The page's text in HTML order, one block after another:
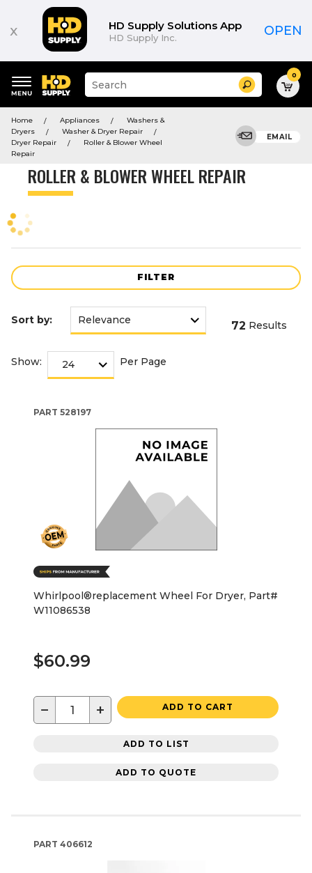
x HD Supply Solutions App
HD Supply Inc. OPEN
keywords
menu
Suggested
site
search
history
Search 0
Home Appliances
Washers &
Dryers
Washer & Dryer Repair
Dryer Repair
Roller & Blower Wheel
Repair
EMAIL
ROLLER & BLOWER WHEEL REPAIR
FILTER
Product
Sort by: 72 Results
Show: Per Page
PART 528197
Whirlpool®replacement Wheel For Dryer, Part#
W11086538
$60.99
− + ADD TO CART
ADD TO LIST
ADD TO QUOTE
PART 406612